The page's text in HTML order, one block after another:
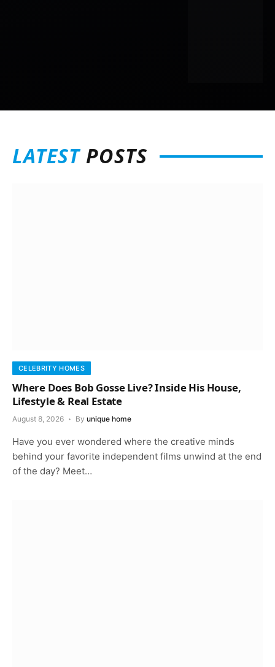
LATESTPOSTS
CELEBRITY HOMES
Where Does Bob Gosse Live? Inside His House,
Lifestyle & Real Estate
August 8, 2026 By unique home
Have you ever wondered where the creative minds
behind your favorite independent films unwind at the end
of the day? Meet…